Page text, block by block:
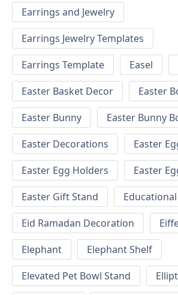
Earrings and Jewelry
Earrings Jewelry Templates
Earrings Template
Easel
Easter Basket Decor
Easter
Easter Bunny
Easter Bunny
Easter Decorations
Easter
Easter Egg Holders
Easter
Easter Gift Stand
Educational
Eid Ramadan Decoration
Elephant
Elephant Shelf
Elevated Pet Bowl Stand